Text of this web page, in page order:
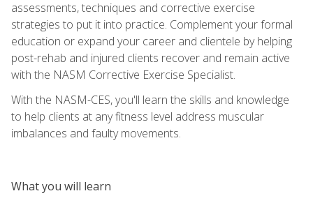
assessments, techniques and corrective exercise
strategies to put it into practice. Complement your formal
education or expand your career and clientele by helping
post-rehab and injured clients recover and remain active
with the NASM Corrective Exercise Specialist.
With the NASM-CES, you'll learn the skills and knowledge
to help clients at any fitness level address muscular
imbalances and faulty movements.
What you will learn